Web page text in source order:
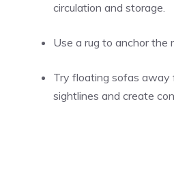
circulation and storage.
Use a rug to anchor the
Try floating sofas away
sightlines and create